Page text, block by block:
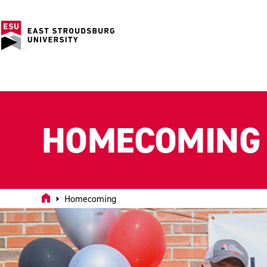
HomeHomecoming
HOMECOMING